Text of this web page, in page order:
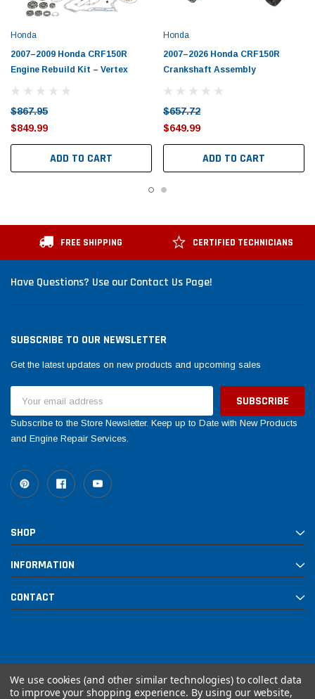
Honda
2007–2009 Honda CRF150R
Engine Rebuild Kit – Vertex
$867.95
$849.99
ADD TO CART
Honda
2007–2026 Honda CRF150R
Crankshaft Assembly
$657.72
$649.99
ADD TO CART
FREE SHIPPING CERTIFIED TECHNICIANS
Have Questions? Use our Contact Us Page!
SUBSCRIBE TO OUR NEWSLETTER
Get the latest updates on new products and upcoming sales
Address
Subscribe to the Store Newsletter. Keep up to Date with New Products
and Engine Repair Services.
SHOP
INFORMATION
CONTACT
We use cookies (and other similar technologies) to collect data
to improve your shopping experience. By using our website,